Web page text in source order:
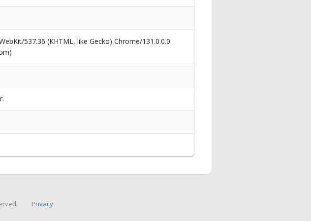
537.36 (KHTML, like Gecko) Chrome/131.0.0.0
Privacy